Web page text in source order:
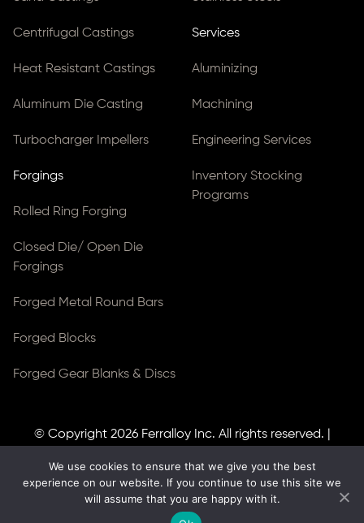
Centrifugal Castings
Heat Resistant Castings
Aluminum Die Casting
Turbocharger Impellers
Forgings
Rolled Ring Forging
Closed Die/ Open Die
Forgings
Forged Metal Round Bars
Forged Blocks
Forged Gear Blanks & Discs
Services
Aluminizing
Machining
Engineering Services
Inventory Stocking
Programs
© Copyright 2026 Ferralloy Inc. All rights reserved. |
Site Created byThomas Web Solutions
We use cookies to ensure that we give you the best
experience on our website. If you continue to use this site we
will assume that you are happy with it.